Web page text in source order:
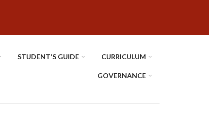
STUDENT'S GUIDE CURRICULUM
GOVERNANCE